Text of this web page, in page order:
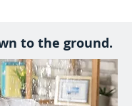
to the ground.